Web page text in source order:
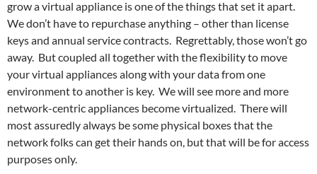
grow a virtual appliance is one of the things that set it apart.
We don’t have to repurchase anything – other than license
keys and annual service contracts. Regrettably, those won’t go
away. But coupled all together with the flexibility to move
your virtual appliances along with your data from one
environment to another is key. We will see more and more
network-centric appliances become virtualized. There will
most assuredly always be some physical boxes that the
network folks can get their hands on, but that will be for access
purposes only.